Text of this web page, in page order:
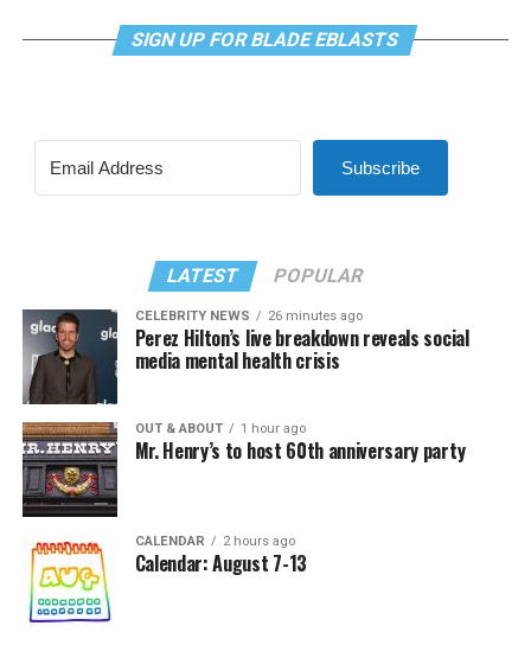
SIGN UP FOR BLADE EBLASTS
Subscribe
LATEST POPULAR
CELEBRITY NEWS 26 minutes ago
Perez Hilton’s live breakdown reveals social
media mental health crisis
OUT & ABOUT 1 hour ago
Mr. Henry’s to host 60th anniversary party
CALENDAR 2 hours ago
Calendar: August 7-13